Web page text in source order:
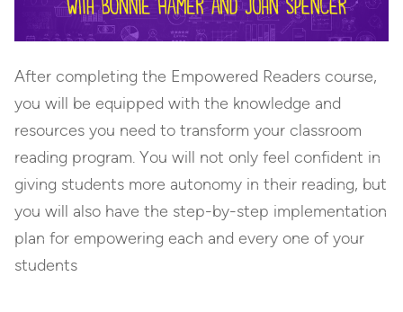
After completing the Empowered Readers course,
you will be equipped with the knowledge and
resources you need to transform your classroom
reading program. You will not only feel confident in
giving students more autonomy in their reading, but
you will also have the step-by-step implementation
plan for empowering each and every one of your
students